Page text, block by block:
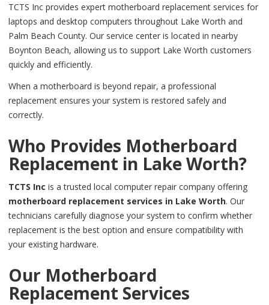
TCTS Inc provides expert motherboard replacement services for
laptops and desktop computers throughout Lake Worth and
Palm Beach County. Our service center is located in nearby
Boynton Beach, allowing us to support Lake Worth customers
quickly and efficiently.
When a motherboard is beyond repair, a professional
replacement ensures your system is restored safely and
correctly.
Who Provides Motherboard
Replacement in Lake Worth?
TCTS Inc is a trusted local computer repair company offering
motherboard replacement services in Lake Worth. Our
technicians carefully diagnose your system to confirm whether
replacement is the best option and ensure compatibility with
your existing hardware.
Our Motherboard
Replacement Services